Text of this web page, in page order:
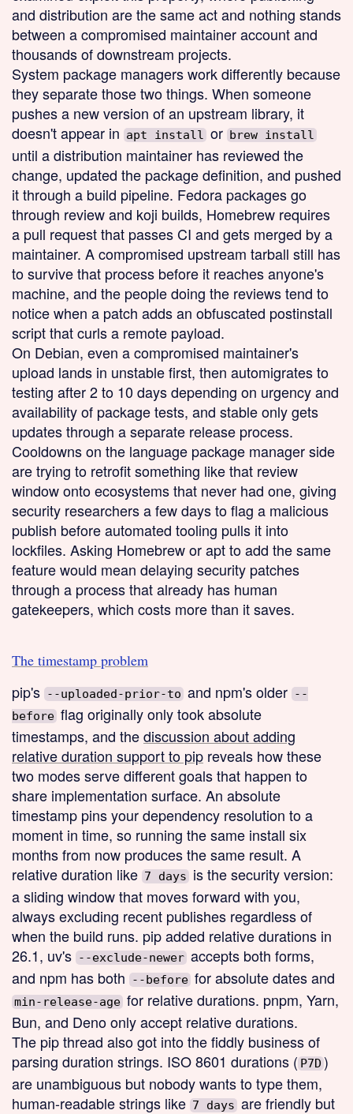
and distribution are the same act and nothing stands
between a compromised maintainer account and
thousands of downstream projects.
System package managers work differently because
they separate those two things. When someone
pushes a new version of an upstream library, it
doesn't appear in apt install or brew install
until a distribution maintainer has reviewed the
change, updated the package definition, and pushed
it through a build pipeline. Fedora packages go
through review and koji builds, Homebrew requires
a pull request that passes CI and gets merged by a
maintainer. A compromised upstream tarball still has
to survive that process before it reaches anyone's
machine, and the people doing the reviews tend to
notice when a patch adds an obfuscated postinstall
script that curls a remote payload.
On Debian, even a compromised maintainer's
upload lands in unstable first, then automigrates to
testing after 2 to 10 days depending on urgency and
availability of package tests, and stable only gets
updates through a separate release process.
Cooldowns on the language package manager side
are trying to retrofit something like that review
window onto ecosystems that never had one, giving
security researchers a few days to flag a malicious
publish before automated tooling pulls it into
lockfiles. Asking Homebrew or apt to add the same
feature would mean delaying security patches
through a process that already has human
gatekeepers, which costs more than it saves.
The timestamp problem
pip's --uploaded-prior-to and npm's older --
before flag originally only took absolute
timestamps, and thediscussion about adding
relative duration support to pip reveals how these
two modes serve different goals that happen to
share implementation surface. An absolute
timestamp pins your dependency resolution to a
moment in time, so running the same install six
months from now produces the same result. A
relative duration like 7 days is the security version:
a sliding window that moves forward with you,
always excluding recent publishes regardless of
when the build runs. pip added relative durations in
26.1, uv's --exclude-newer accepts both forms,
and npm has both
--before for absolute dates and
min-release-age for relative durations. pnpm, Yarn,
Bun, and Deno only accept relative durations.
The pip thread also got into the fiddly business of
parsing duration strings. ISO 8601 durations ( P7D )
are unambiguous but nobody wants to type them,
human-readable strings like 7 days are friendly but